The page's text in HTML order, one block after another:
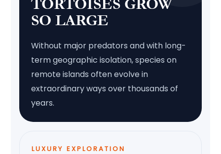
TORTOISES GROW
SO LARGE
Without major predators and with long-
term geographic isolation, species on
remote islands often evolve in
extraordinary ways over thousands of
years.
LUXURY EXPLORATION